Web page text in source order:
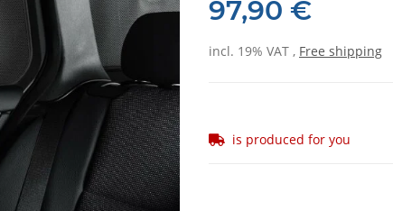
97,90 €
incl. 19% VAT , Free shipping
is produced for you